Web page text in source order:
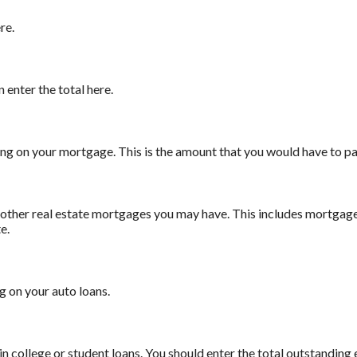
enter the total here.
on your mortgage. This is the amount that you would have to
real estate mortgages you may have. This includes
on your auto loans.
college or student loans. You should enter the total